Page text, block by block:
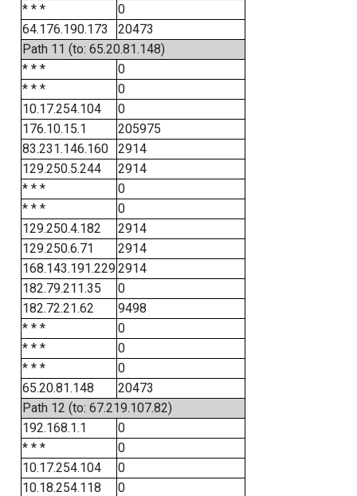
* * *
0
64.176.190.173
20473
Path 11 (to: 65.20.81.148)
* * *
0
* * *
0
10.17.254.104
0
176.10.15.1
205975
83.231.146.160
2914
129.250.5.244
2914
* * *
0
* * *
0
129.250.4.182
2914
129.250.6.71
2914
168.143.191.2292914
182.79.211.35
0
182.72.21.62
9498
* * *
0
* * *
0
* * *
0
65.20.81.148
20473
Path 12 (to: 67.219.107.82)
192.168.1.1
0
* * *
0
10.17.254.104
0
10.18.254.118
0